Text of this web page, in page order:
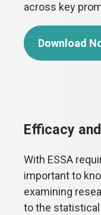
across key
Download
Efficacy
With ESSA
important to
examining
to the